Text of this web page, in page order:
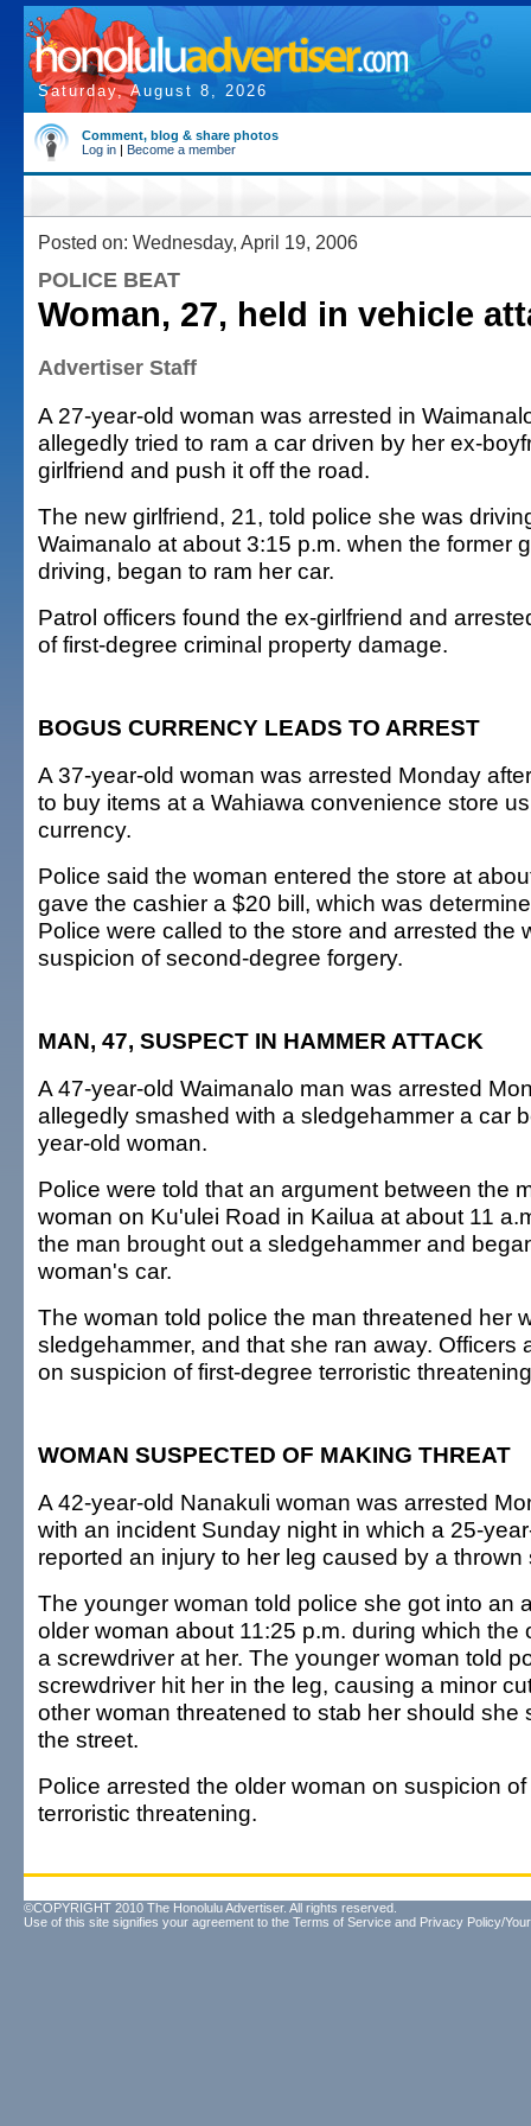
Saturday, August 8, 2026
Comment, blog & share photos
Log in | Become a member
Posted on: Wednesday, April 19, 2006
POLICE BEAT
Woman, 27, held in vehicle
Advertiser Staff
A 27-year-old woman was arrested in
allegedly tried to ram a car driven by her ex-
girlfriend and push it off the road.
The new girlfriend, 21, told police she was
Waimanalo at about 3:15 p.m. when the former
driving, began to ram her car.
Patrol officers found the ex-girlfriend and
of first-degree criminal property damage.
BOGUS CURRENCY LEADS TO ARREST
A 37-year-old woman was arrested Monday
to buy items at a Wahiawa convenience store
currency.
Police said the woman entered the store at
gave the cashier a $20 bill, which was
Police were called to the store and arrested the
suspicion of second-degree forgery.
MAN, 47, SUSPECT IN HAMMER ATTACK
A 47-year-old Waimanalo man was arrested
allegedly smashed with a sledgehammer a car
year-old woman.
Police were told that an argument between the
woman on Ku'ulei Road in Kailua at about 11
the man brought out a sledgehammer and
woman's car.
The woman told police the man threatened her
sledgehammer, and that she ran away. Officers
on suspicion of first-degree terroristic
WOMAN SUSPECTED OF MAKING THREAT
A 42-year-old Nanakuli woman was arrested
with an incident Sunday night in which a 25-
reported an injury to her leg caused by a thrown
The younger woman told police she got into an
older woman about 11:25 p.m. during which the
a screwdriver at her. The younger woman told
screwdriver hit her in the leg, causing a minor
other woman threatened to stab her should she
the street.
Police arrested the older woman on suspicion
terroristic threatening.
©COPYRIGHT 2010 The Honolulu Advertiser. All rights reserved.
Use of this site signifies your agreement to the Terms of Service and Privacy Policy/